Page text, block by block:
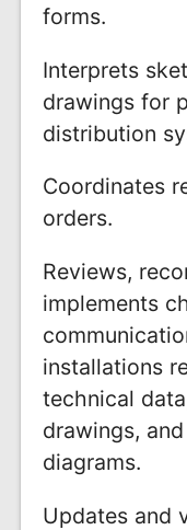
forms.
Interprets
drawings for
distribution
Coordinates
orders.
Reviews,
implements
installations
technical
drawings,
diagrams.
Updates and